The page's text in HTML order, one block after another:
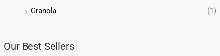
Granola
(1)
Our Best Sellers